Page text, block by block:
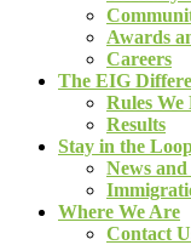
Awards
Careers
The EIG
Rules
Results
Stay in the
News
Where We Are
Contact